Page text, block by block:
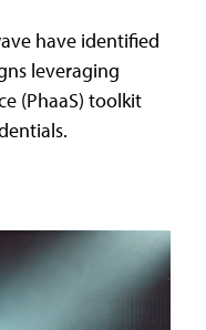
have identified
leveraging
(PhaaS) toolkit